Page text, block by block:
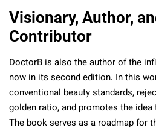
Visionary, Author,
Contributor
DoctorB is also the author of the
now in its second edition. In this
conventional beauty standards,
golden ratio, and promotes the idea
The book serves as a roadmap for